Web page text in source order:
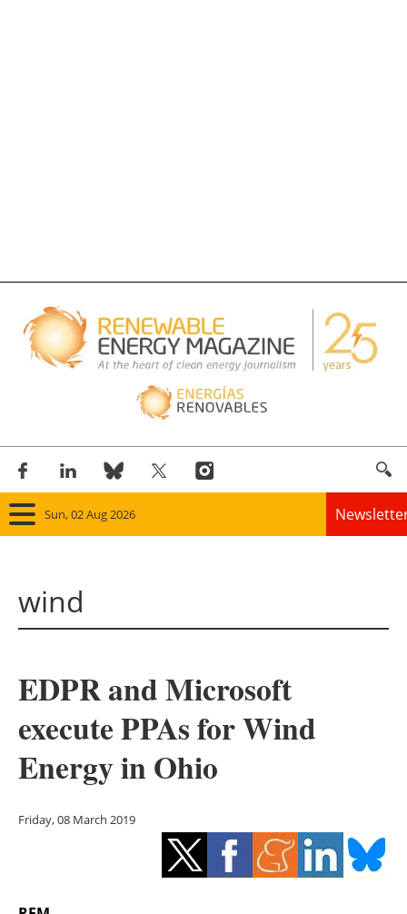
Sun, 02 Aug 2026
Solar
Bioenergy
Other renewables
Energy saving
wind
EDPR and Microsoft
execute PPAs for Wind
Energy in Ohio
Friday, 08 March 2019